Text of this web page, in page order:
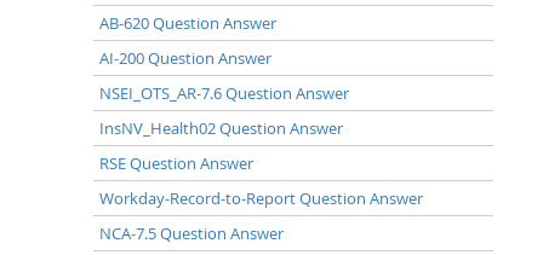
AB-620 Question Answer
AI-200 Question Answer
NSEI_OTS_AR-7.6 Question Answer
InsNV_Health02 Question Answer
RSE Question Answer
Workday-Record-to-Report Question Answer
NCA-7.5 Question Answer